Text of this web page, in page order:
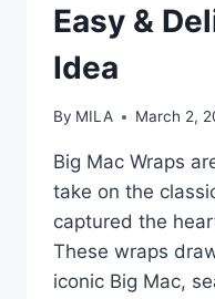
Easy &
Idea
By MILA March 2,
Big Mac Wraps
take on the
captured the
These wraps
iconic Big Mac,